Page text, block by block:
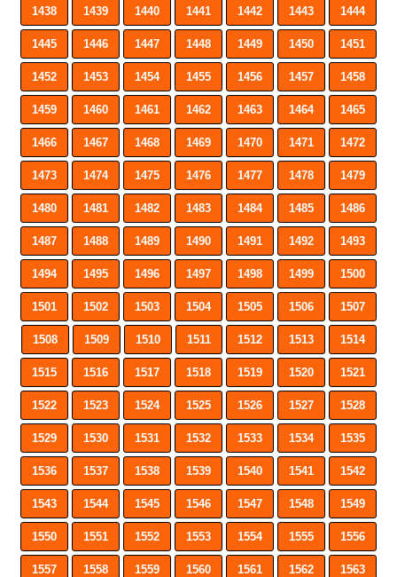
1438 1439 1440 1441 1442 1443 1444
1445 1446 1447 1448 1449 1450 1451
1452 1453 1454 1455 1456 1457 1458
1459 1460 1461 1462 1463 1464 1465
1466 1467 1468 1469 1470 1471 1472
1473 1474 1475 1476 1477 1478 1479
1480 1481 1482 1483 1484 1485 1486
1487 1488 1489 1490 1491 1492 1493
1494 1495 1496 1497 1498 1499 1500
1501 1502 1503 1504 1505 1506 1507
1508 1509 1510 1511 1512 1513 1514
1515 1516 1517 1518 1519 1520 1521
1522 1523 1524 1525 1526 1527 1528
1529 1530 1531 1532 1533 1534 1535
1536 1537 1538 1539 1540 1541 1542
1543 1544 1545 1546 1547 1548 1549
1550 1551 1552 1553 1554 1555 1556
1557 1558 1559 1560 1561 1562 1563